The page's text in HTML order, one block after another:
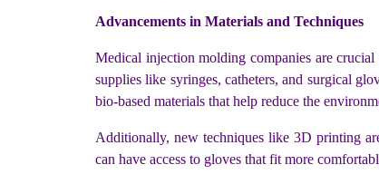
Advancements in Materials and Techniques
Medical injection molding companies are
supplies like syringes, catheters, and surgical
bio-based materials that help reduce the
Additionally, new techniques like 3D printing
can have access to gloves that fit more